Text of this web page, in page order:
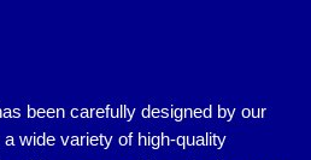
been carefully designed by our
wide variety of high-quality